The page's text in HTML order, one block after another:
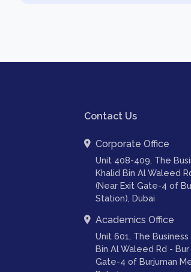
Contact Us
Corporate Office
Unit 408-409, The
Khalid Bin Al Waleed
(Near Exit Gate-4 of
Station), Dubai
Academics Office
Unit 601, The
Bin Al Waleed Rd - Bur
Gate-4 of Burjuman